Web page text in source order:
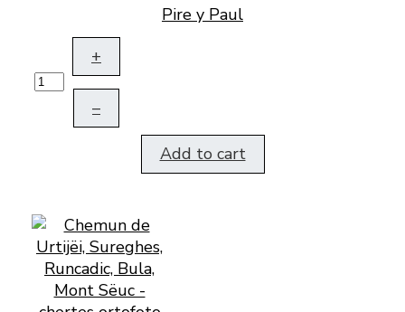
Pire y Paul
+
–
Add to cart